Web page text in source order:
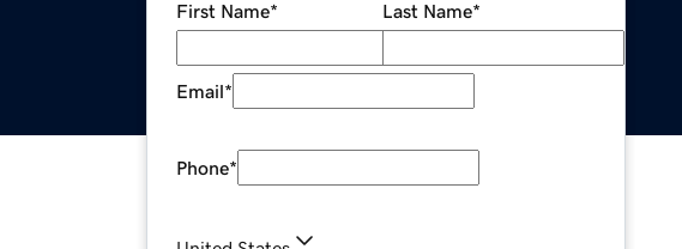
First Name* Last Name*
Email*
Phone*